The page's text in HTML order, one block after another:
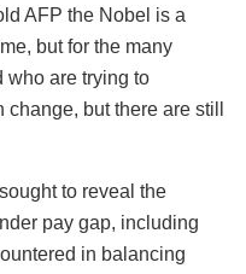
AFP the Nobel is a
but for the many
who are trying to
but there are still
to reveal the
pay gap, including
in balancing